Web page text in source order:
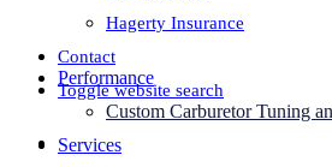
Performance
Custom Carburetor Tuning
Services
Hagerty Insurance
Contact
Toggle website search